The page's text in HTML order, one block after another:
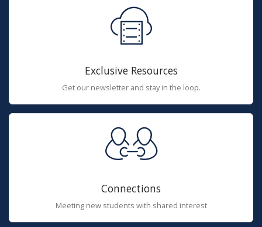
Exclusive Resources
Get our newsletter and stay in the loop.
Connections
Meeting new students with shared interest